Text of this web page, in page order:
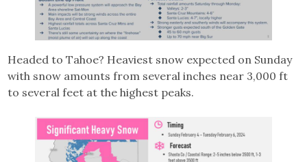
Headed to Tahoe? Heaviest snow expected on Sunday
with snow amounts from several inches near 3,000 ft
to several feet at the highest peaks.